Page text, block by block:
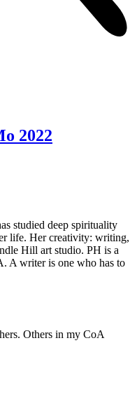
2022
studied deep spirituality
life. Her creativity: writing,
Hill art studio. PH is a
A writer is one who has to
Others in my CoA